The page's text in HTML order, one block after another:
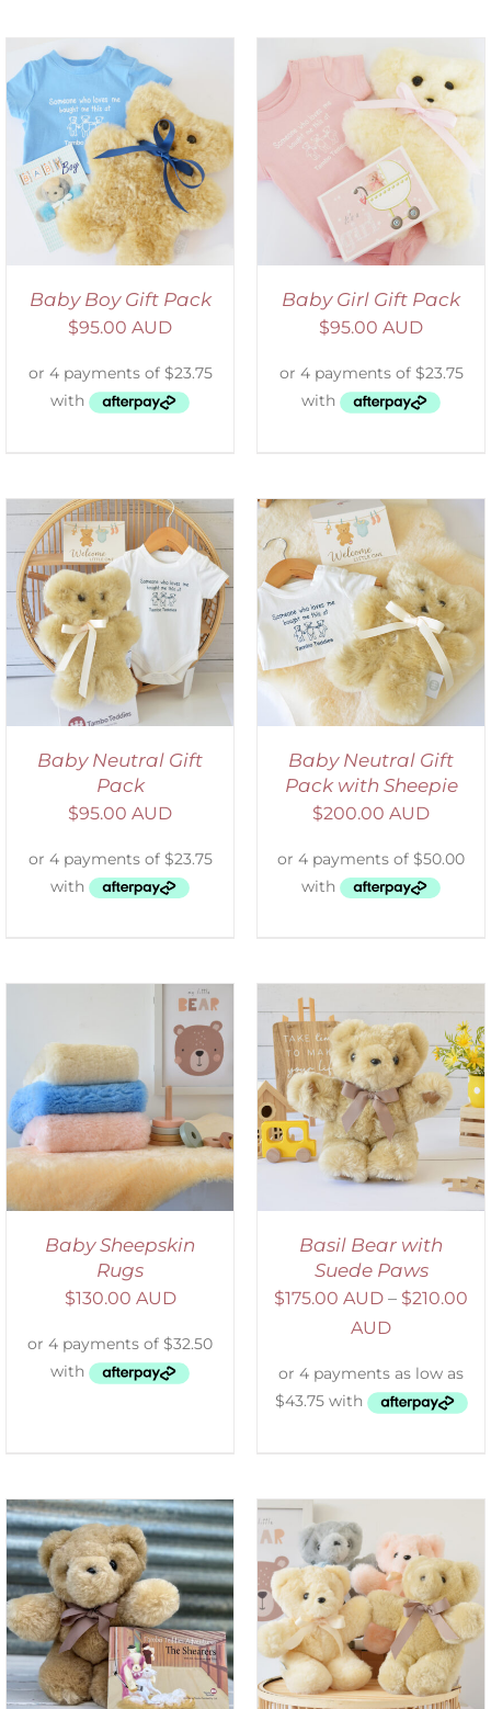
Baby Boy Gift Pack
$95.00 AUD
ADD TO CART
/
DETAILS
Baby Girl Gift Pack
$95.00 AUD
Baby Neutral Gift
Pack
$95.00 AUD
ADD TO CART
/
DETAILS
Baby Neutral Gift
Pack with Sheepie
$200.00 AUD
Baby Sheepskin
Rugs
$130.00 AUD
SELECT OPTIONS
/
DETAILS
Basil Bear with
Suede Paws
$175.00 AUD – $210.00
AUD
SELECT OPTIONS
/
DETAILS